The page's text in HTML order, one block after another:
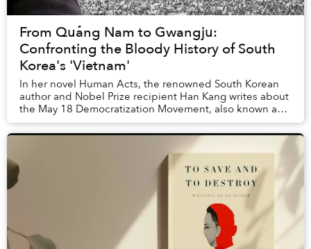
From Quảng Nam to Gwangju:
Confronting the Bloody History of South
Korea's 'Vietnam'
In her novel Human Acts, the renowned South Korean
author and Nobel Prize recipient Han Kang writes about
the May 18 Democratization Movement, also known as
the Gwangju Uprising. That month, student-l...